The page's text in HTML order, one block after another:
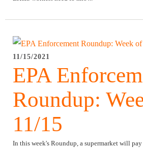
11/15/2021
EPA
Roundup:
11/15
In this week's Roundup, a supermarket will